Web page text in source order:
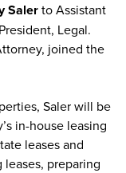
Salerto Assistant
Legal.
joined the
Saler will be
in-house leasing
leases and
preparing